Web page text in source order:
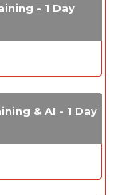
- 1 Day
& AI - 1 Day